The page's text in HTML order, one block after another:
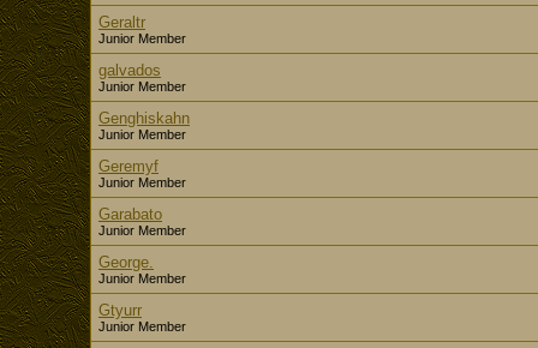
Geraltr
Junior Member
galvados
Junior Member
Genghiskahn
Junior Member
Geremyf
Junior Member
Garabato
Junior Member
George.
Junior Member
Gtyurr
Junior Member